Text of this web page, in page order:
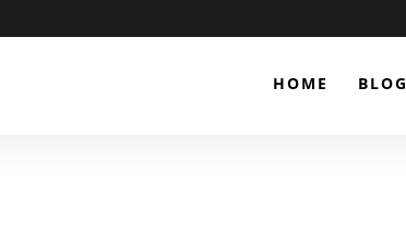
HOME BLOG